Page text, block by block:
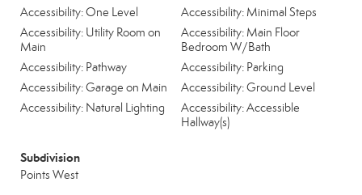
Accessibility: One Level
Accessibility: Minimal Steps
Accessibility: Utility Room on
Main
Accessibility: Main Floor
Bedroom W/Bath
Accessibility: Pathway
Accessibility: Parking
Accessibility: Garage on Main
Accessibility: Ground Level
Accessibility: Natural Lighting
Accessibility: Accessible
Hallway(s)
Subdivision
Points West